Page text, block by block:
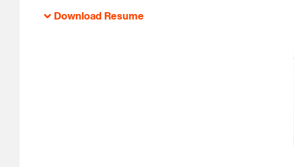
Download Resume